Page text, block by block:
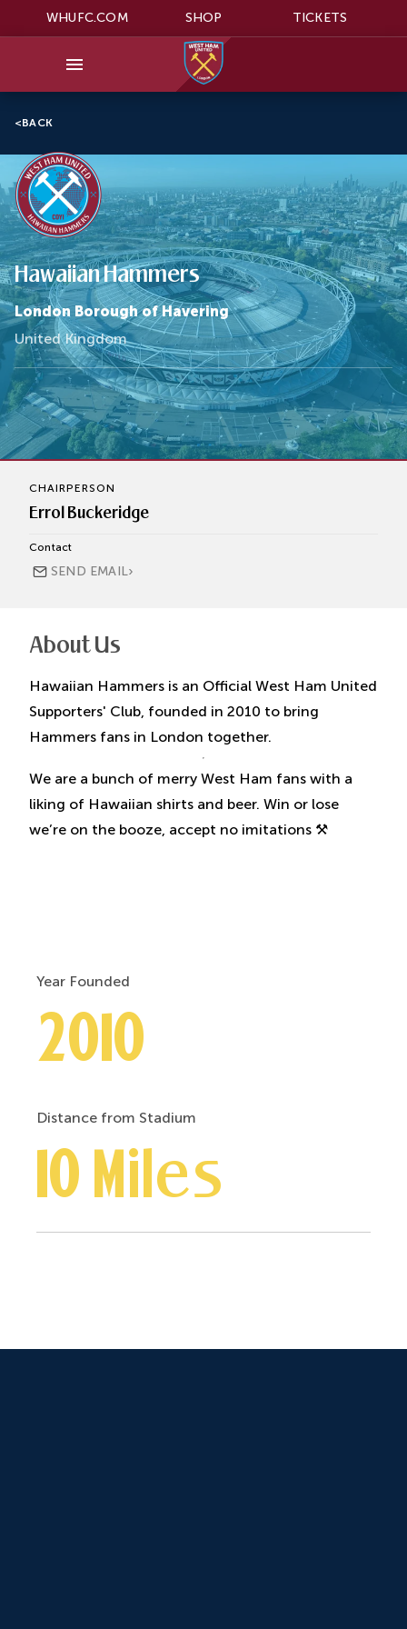
WHUFC.COM SHOP TICKETS
<BACK
Hawaiian Hammers
London Borough of Havering
United Kingdom
CHAIRPERSON
Errol Buckeridge
Contact
SEND EMAIL›
About Us
Hawaiian Hammers is an Official West Ham United
Supporters' Club, founded in 2010 to bring
Hammers fans in London together.
We are a bunch of merry West Ham fans with a
liking of Hawaiian shirts and beer. Win or lose
we’re on the booze, accept no imitations ⚒️
Year Founded
2010
Distance from Stadium
10 Miles